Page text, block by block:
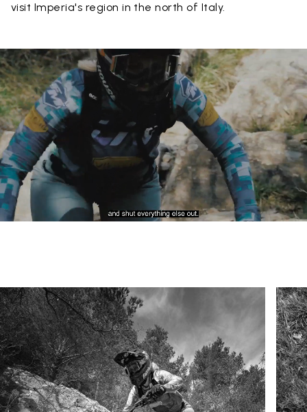
visit Imperia's region in the north of Italy.